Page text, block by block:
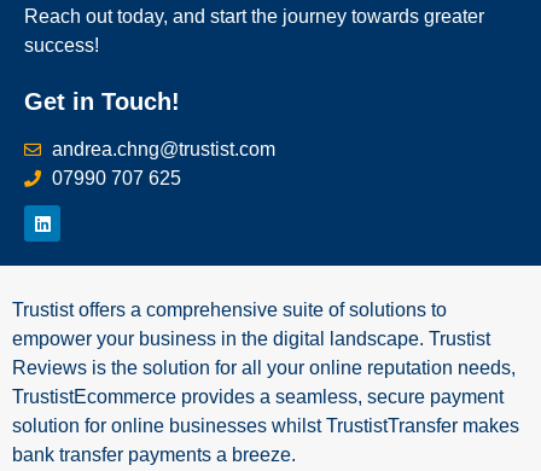
Reach out today, and start the journey towards greater
success!
Get in Touch!
andrea.chng@trustist.com
07990 707 625
Trustist offers a comprehensive suite of solutions to
empower your business in the digital landscape. Trustist
Reviews is the solution for all your online reputation needs,
TrustistEcommerce provides a seamless, secure payment
solution for online businesses whilst TrustistTransfer makes
bank transfer payments a breeze.